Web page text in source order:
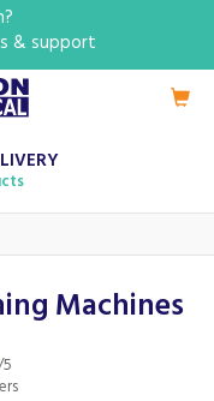
Machines
& support